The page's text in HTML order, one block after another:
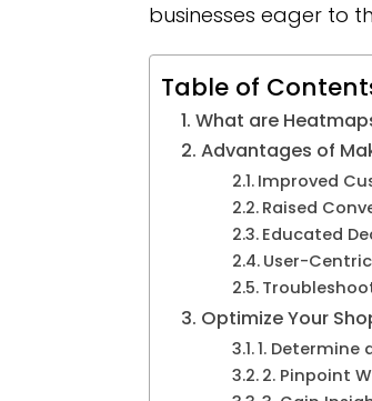
businesses eager to
Table of
What are
Advantages of
Improved
Raised
Educated
User-
Optimize Your
1. Determine
2. Pinpoint